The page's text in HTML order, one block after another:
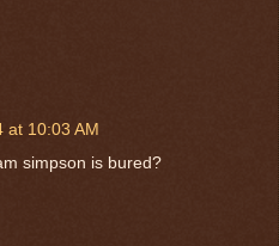
at 10:03 AM
simpson is bured?